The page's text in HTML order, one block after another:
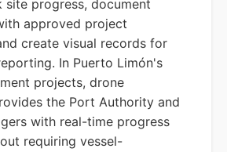
site progress, document
approved project
create visual records for
In Puerto Limón's
projects, drone
the Port Authority and
with real-time progress
requiring vessel-